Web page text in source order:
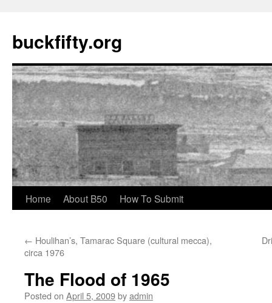
buckfifty.org
Skip
content
Home About B50 How To Submit
← Houlihan’s, Tamarac Square (cultural mecca),
circa 1976
The Flood of 1965
Posted on April 5, 2009byadmin